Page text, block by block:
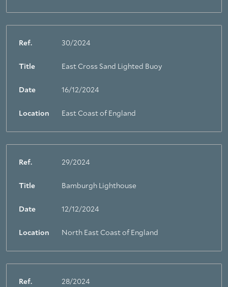
Ref. 30/2024
Title East Cross Sand Lighted Buoy
Date 16/12/2024
Location East Coast of England
Ref. 29/2024
Title Bamburgh Lighthouse
Date 12/12/2024
Location North East Coast of England
Ref. 28/2024